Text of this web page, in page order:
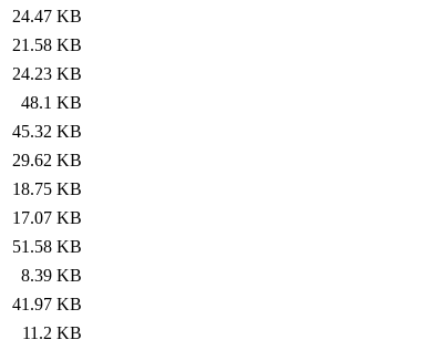
24.47 KB
21.58 KB
24.23 KB
48.1 KB
45.32 KB
29.62 KB
18.75 KB
17.07 KB
51.58 KB
8.39 KB
41.97 KB
11.2 KB